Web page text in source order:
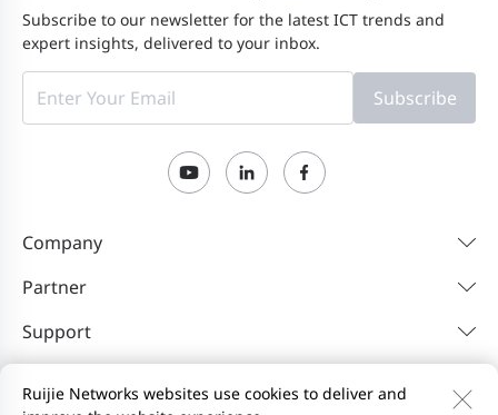
Subscribe to our newsletter for the latest ICT trends and
expert insights, delivered to your inbox.
Subscribe
Company
Partner
Support
Ruijie Networks websites use cookies to deliver and